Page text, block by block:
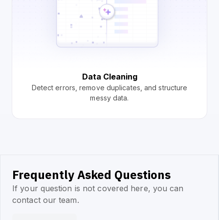
Data Cleaning
Detect errors, remove duplicates, and structure
messy data.
Frequently Asked Questions
If your question is not covered here, you can
contact our team.